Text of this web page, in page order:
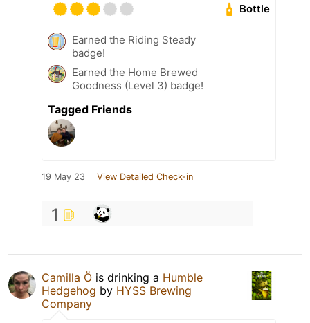
Bottle
Earned the Riding Steady
badge!
Earned the Home Brewed
Goodness (Level 3) badge!
Tagged Friends
19 May 23 View Detailed Check-in
1
Camilla Ö is drinking a Humble
Hedgehog by HYSS Brewing
Company